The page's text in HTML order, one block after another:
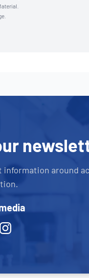
information around
Instagram